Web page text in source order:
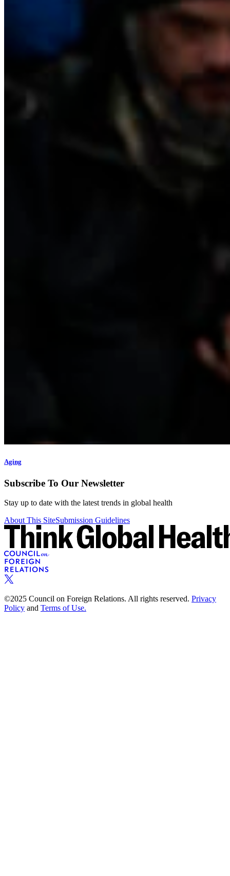
Aging
Subscribe To Our Newsletter
Stay up to date with the latest trends in global health
About This SiteSubmission Guidelines
©2025 Council on Foreign Relations. All rights reserved. Privacy
Policy and Terms of Use.